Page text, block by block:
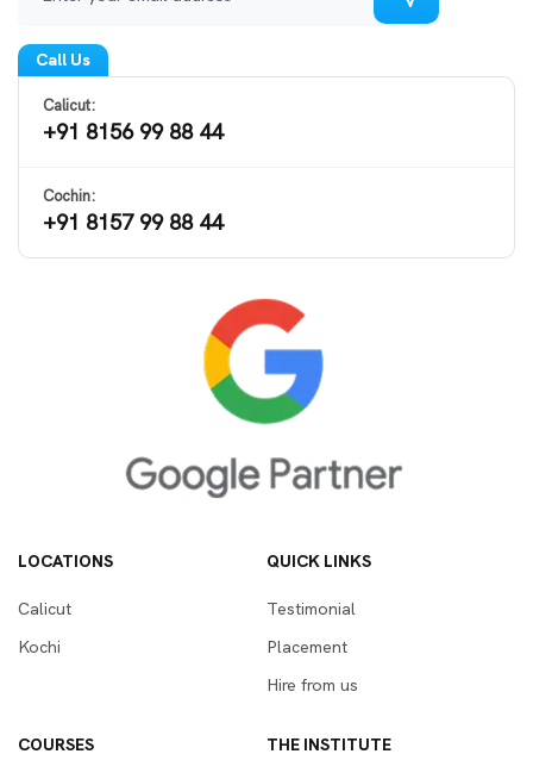
Call Us
Calicut:
+91 8156 99 88 44
Cochin:
+91 8157 99 88 44
LOCATIONS
Calicut
Kochi
QUICK LINKS
Testimonial
Placement
Hire from us
COURSES THE INSTITUTE